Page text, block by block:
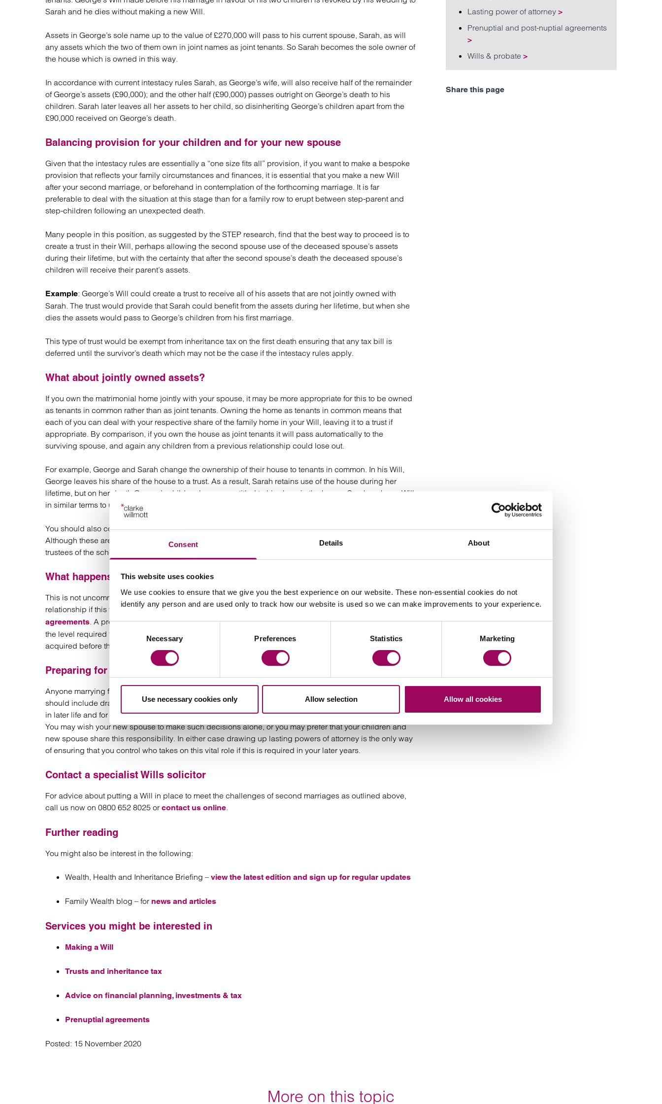
Consent Details About
This website uses cookies
We use cookies to ensure that we give you the best experience on our website. These non-essential cookies do not
identify any person and are used only to track how our website is used so we can make improvements to your experience.
Consent
Necessary Preferences Statistics Marketing
Use necessary cookies only Allow selection Allow all cookies
Sarah and he dies without making a new Will.
Assets in George’s sole name up to the value of £270,000 will pass to his current spouse, Sarah, as will
any assets which the two of them own in joint names as joint tenants. So Sarah becomes the sole owner of
the house which is owned in this way.
In accordance with current intestacy rules Sarah, as George’s wife, will also receive half of the remainder
of George’s assets (£90,000); and the other half (£90,000) passes outright on George’s death to his
children. Sarah later leaves all her assets to her child, so disinheriting George’s children apart from the
£90,000 received on George’s death.
Balancing provision for your children and for your new spouse
Given that the intestacy rules are essentially a “one size fits all” provision, if you want to make a bespoke
provision that reflects your family circumstances and finances, it is essential that you make a new Will
after your second marriage, or beforehand in contemplation of the forthcoming marriage. It is far
preferable to deal with the situation at this stage than for a family row to erupt between step-parent and
step-children following an unexpected death.
Many people in this position, as suggested by the STEP research, find that the best way to proceed is to
create a trust in their Will, perhaps allowing the second spouse use of the deceased spouse’s assets
during their lifetime, but with the certainty that after the second spouse’s death the deceased spouse’s
children will receive their parent’s assets.
Example: George’s Will could create a trust to receive all of his assets that are not jointly owned with
Sarah. The trust would provide that Sarah could benefit from the assets during her lifetime, but when she
dies the assets would pass to George’s children from his first marriage.
This type of trust would be exempt from inheritance tax on the first death ensuring that any tax bill is
deferred until the survivor’s death which may not be the case if the intestacy rules apply.
What about jointly owned assets?
If you own the matrimonial home jointly with your spouse, it may be more appropriate for this to be owned
as tenants in common rather than as joint tenants. Owning the home as tenants in common means that
each of you can deal with your respective share of the family home in your Will, leaving it to a trust if
appropriate. By comparison, if you own the house as joint tenants it will pass automatically to the
surviving spouse, and again any children from a previous relationship could lose out.
For example, George and Sarah change the ownership of their house to tenants in common. In his Will,
George leaves his share of the house to a trust. As a result, Sarah retains use of the house during her
lifetime, but on her death George’s children become entitled to his share in the house. Sarah makes a Will
in similar terms to ultimately benefit her child.
You should also consider new nominations in relation to pensions and any death in service benefits.
Although these are not assets that pass under the terms of the Will, a nomination will indicate to the
trustees of the schemes who you wish to receive the benefits.
What happens if the second marriage ends in divorce?
This is not uncommon and thought should be given to protecting the interests of children from a previous
relationship if this were to occur. Recent case law has strengthened the enforceability ofpre-nuptial
agreements. A pre-nuptial agreement could be a very useful tool for couples with assets over and above
the level required to meet the other spouse’s needs, and who wish to ensure certainty that property
acquired before the marriage is preserved for their own children in the event of a relationship breakdown.
Preparing for old age
Anyone marrying for a second time should also ensure that they make suitable provision for later life. This
should include drawing up lasting powers of attorney to provide for who deals with your financial affairs
in later life and for who makes decisions affecting your health and welfare if you become incapacitated.
You may wish your new spouse to make such decisions alone, or you may prefer that your children and
new spouse share this responsibility. In either case drawing up lasting powers of attorney is the only way
of ensuring that you control who takes on this vital role if this is required in your later years.
Contact a specialist Wills solicitor
For advice about putting a Will in place to meet the challenges of second marriages as outlined above,
call us now on 0800 652 8025 or contact us online.
Further reading
You might also be interest in the following:
Wealth, Health and Inheritance Briefing – view the latest edition and sign up for regular updates
Family Wealth blog – for news and articles
Services you might be interested in
Making a Will
Trusts and inheritance tax
Advice on financial planning, investments & tax
Prenuptial agreements
Posted: 15 November 2020
Lasting power of attorney>
Prenuptial and post-nuptial agreements
>
Wills & probate>
Share this page
More on this topic